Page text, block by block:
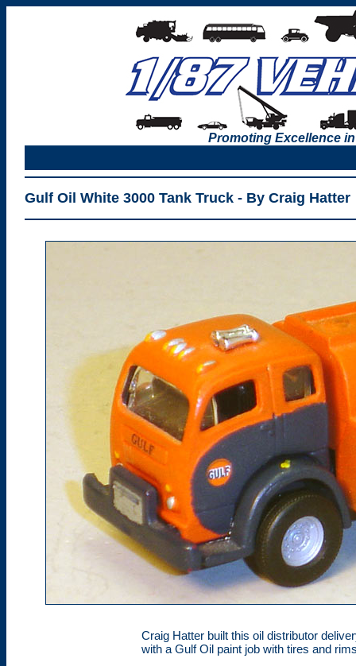
Promoting Excellence
Gulf Oil White 3000 Tank Truck - By Craig Hatter
Craig Hatter built this oil distributor
with a Gulf Oil paint job with tires and